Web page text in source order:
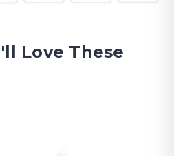
Love These